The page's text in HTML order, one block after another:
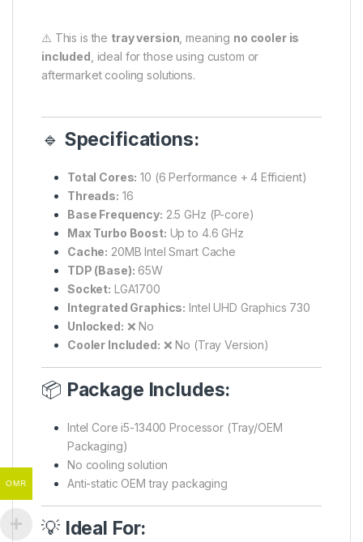
⚠️ This is the tray version , meaning no cooler is
included , ideal for those using custom or
aftermarket cooling solutions.
🔹 Specifications:
Total Cores: 10 (6 Performance + 4 Efficient)
Threads: 16
Base Frequency: 2.5 GHz (P-core)
Max Turbo Boost: Up to 4.6 GHz
Cache: 20MB Intel Smart Cache
TDP (Base): 65W
Socket: LGA1700
Integrated Graphics: Intel UHD Graphics 730
Unlocked: ❌ No
Cooler Included: ❌ No (Tray Version)
📦 Package Includes:
Intel Core i5-13400 Processor (Tray/OEM
Packaging)
No cooling solution
Anti-static OEM tray packaging
💡 Ideal For:
OMR